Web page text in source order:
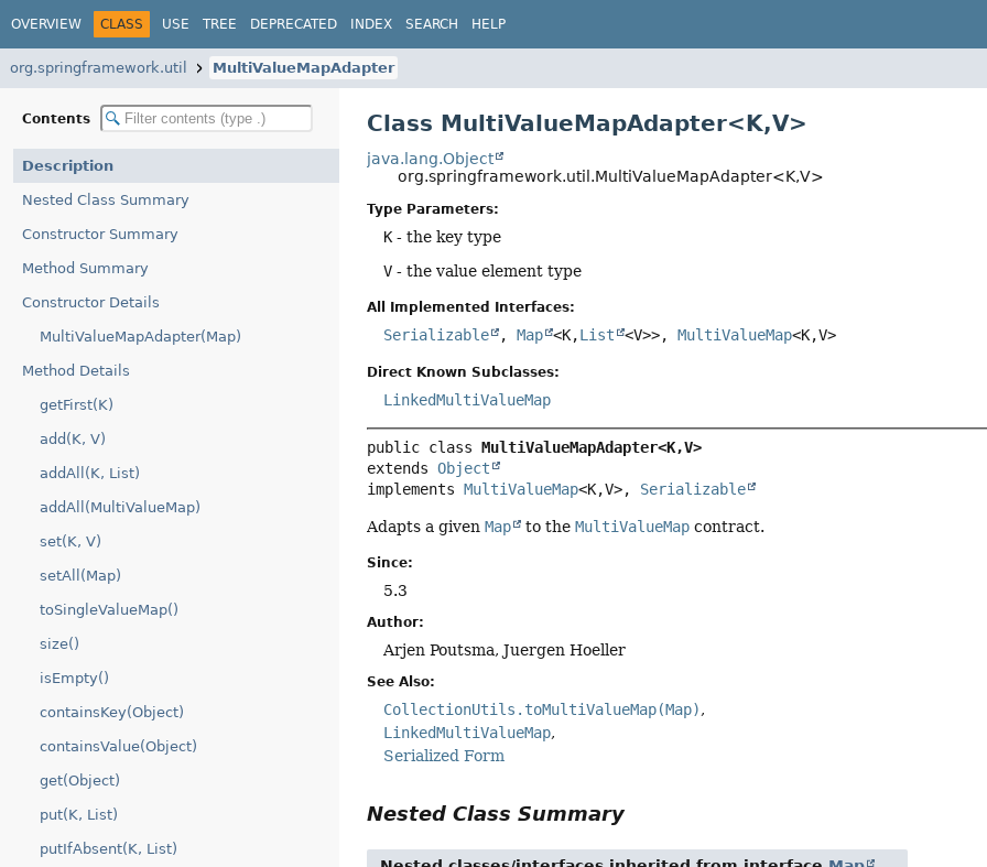
OVERVIEW CLASS USE TREE DEPRECATED INDEX SEARCH HELP
org.springframework.util MultiValueMapAdapter
Contents
Description
Nested Class Summary
Constructor Summary
Method Summary
Constructor Details
MultiValueMapAdapter(Map)
Method Details
getFirst(K)
add(K, V)
addAll(K, List)
addAll(MultiValueMap)
set(K, V)
setAll(Map)
toSingleValueMap()
size()
isEmpty()
containsKey(Object)
containsValue(Object)
get(Object)
put(K, List)
putIfAbsent(K, List)
Class MultiValueMapAdapter<K,V>
java.lang.Object
org.springframework.util.MultiValueMapAdapter<K,V>
Type Parameters:
K - the key type
V - the value element type
All Implemented Interfaces:
Serializable ,Map <K,List <V>>,MultiValueMap<K,V>
Direct Known Subclasses:
LinkedMultiValueMap
public class MultiValueMapAdapter<K,V>
extends Object
implements MultiValueMap<K,V>, Serializable
Adapts a givenMap to theMultiValueMap contract.
Since:
5.3
Author:
Arjen Poutsma, Juergen Hoeller
See Also:
CollectionUtils.toMultiValueMap(Map)
LinkedMultiValueMap
Serialized Form
Nested Class Summary